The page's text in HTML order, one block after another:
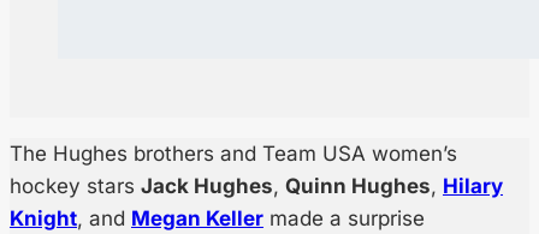
The Hughes brothers and Team USA women’s
hockey stars Jack Hughes, Quinn Hughes, Hilary
Knight, and Megan Keller made a surprise